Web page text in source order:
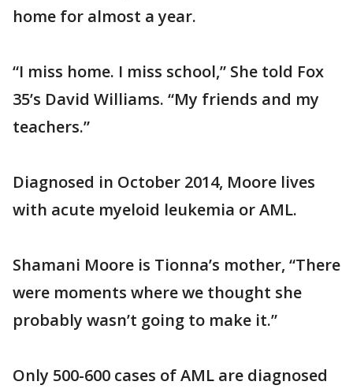
home for almost a year.
“I miss home. I miss school,” She told Fox
35’s David Williams. “My friends and my
teachers.”
Diagnosed in October 2014, Moore lives
with acute myeloid leukemia or AML.
Shamani Moore is Tionna’s mother, “There
were moments where we thought she
probably wasn’t going to make it.”
Only 500-600 cases of AML are diagnosed